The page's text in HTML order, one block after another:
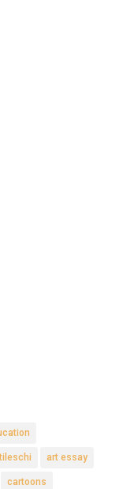
art essay
cartoons